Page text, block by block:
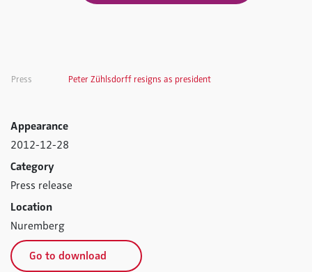
Press Peter Zühlsdorff resigns as president
Appearance
2012-12-28
Category
Press release
Location
Nuremberg
Go to download